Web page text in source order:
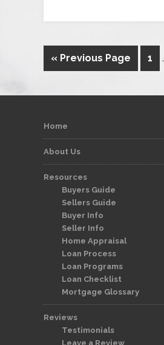
« Previous Page 1
Home
About Us
Resources
Buyers Guide
Sellers Guide
Buyer Info
Seller Info
Home Appraisal
Loan Process
Loan Programs
Loan Checklist
Mortgage Glossary
Reviews
Testimonials
Leave a Review